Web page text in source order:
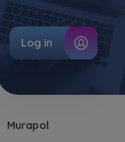
Murapol
Log in